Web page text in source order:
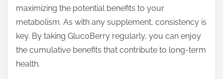
maximizing the potential benefits to your
metabolism. As with any supplement, consistency is
key. By taking GlucoBerry regularly, you can enjoy
the cumulative benefits that contribute to long-term
health.